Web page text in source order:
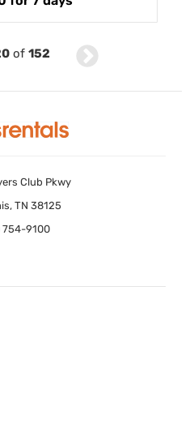
of 152
Club Pkwy
TN 38125
754-9100